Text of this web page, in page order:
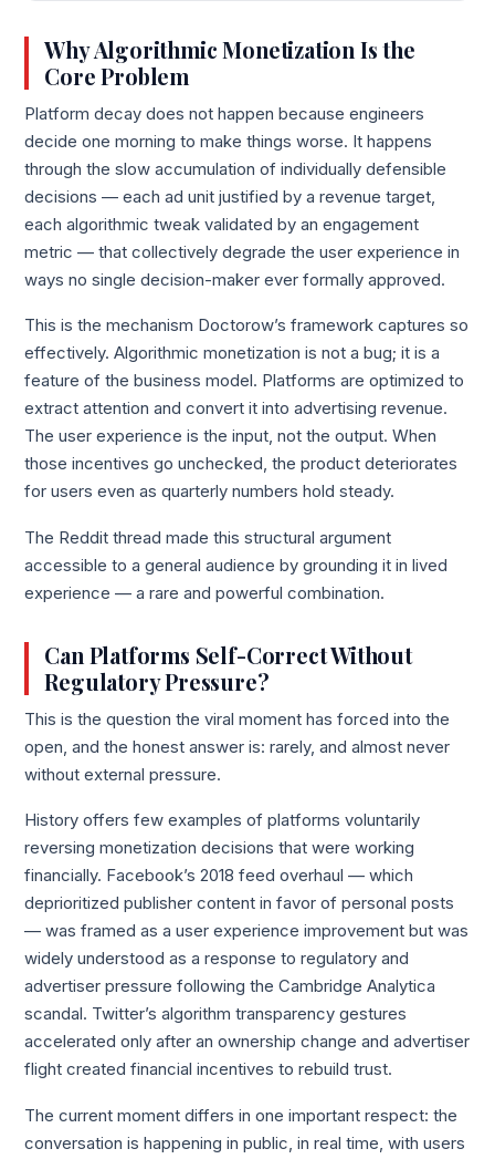
Why Algorithmic Monetization Is the
Core Problem
Platform decay does not happen because engineers
decide one morning to make things worse. It happens
through the slow accumulation of individually defensible
decisions — each ad unit justified by a revenue target,
each algorithmic tweak validated by an engagement
metric — that collectively degrade the user experience in
ways no single decision-maker ever formally approved.
This is the mechanism Doctorow’s framework captures so
effectively. Algorithmic monetization is not a bug; it is a
feature of the business model. Platforms are optimized to
extract attention and convert it into advertising revenue.
The user experience is the input, not the output. When
those incentives go unchecked, the product deteriorates
for users even as quarterly numbers hold steady.
The Reddit thread made this structural argument
accessible to a general audience by grounding it in lived
experience — a rare and powerful combination.
Can Platforms Self-Correct Without
Regulatory Pressure?
This is the question the viral moment has forced into the
open, and the honest answer is: rarely, and almost never
without external pressure.
History offers few examples of platforms voluntarily
reversing monetization decisions that were working
financially. Facebook’s 2018 feed overhaul — which
deprioritized publisher content in favor of personal posts
— was framed as a user experience improvement but was
widely understood as a response to regulatory and
advertiser pressure following the Cambridge Analytica
scandal. Twitter’s algorithm transparency gestures
accelerated only after an ownership change and advertiser
flight created financial incentives to rebuild trust.
The current moment differs in one important respect: the
conversation is happening in public, in real time, with users